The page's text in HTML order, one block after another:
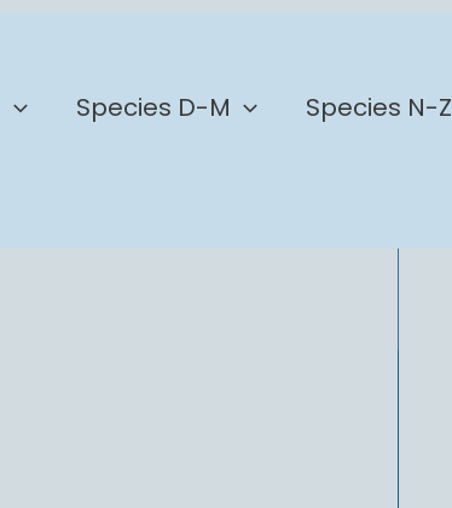
Species D-M Species N-Z